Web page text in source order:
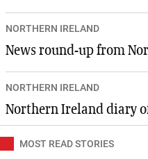
NORTHERN IRELAND
News round-up from
NORTHERN IRELAND
Northern Ireland diary
MOST READ STORIES